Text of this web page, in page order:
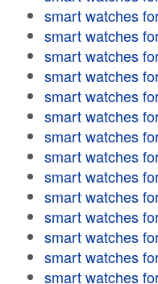
smart watches
smart watches
smart watches
smart watches
smart watches
smart watches
smart watches
smart watches
smart watches
smart watches
smart watches
smart watches
smart watches
smart watches